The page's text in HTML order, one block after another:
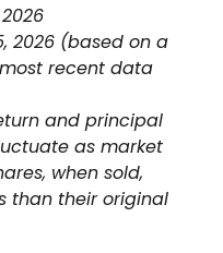
2026 (based on a
recent data
and principal
as market
when sold,
than their original